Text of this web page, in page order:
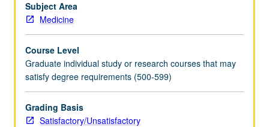
under
cooperative
with
USC.
S/U
grading.
Subject Area
Medicine
Course Level
Graduate individual study or research courses that may
satisfy degree requirements (500-599)
Grading Basis
Satisfactory/Unsatisfactory